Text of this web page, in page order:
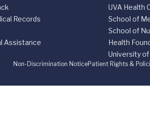
Records
Assistance
UVA Health
School of
School of
Health
University of
Non-Discrimination NoticePatient Rights &